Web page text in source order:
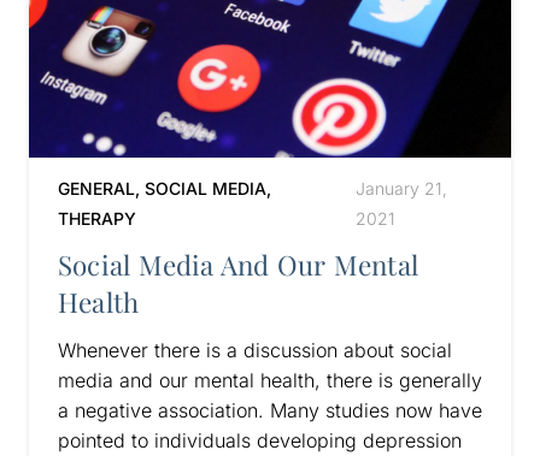
GENERAL, SOCIAL MEDIA,
THERAPY
January 21,
2021
Social Media And Our Mental
Health
Whenever there is a discussion about social
media and our mental health, there is generally
a negative association. Many studies now have
pointed to individuals developing depression